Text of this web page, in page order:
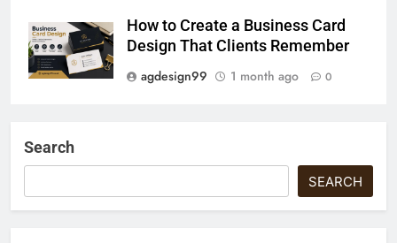
How to Create a Business Card
Design That Clients Remember
agdesign99
1 month ago 0
Search
SEARCH